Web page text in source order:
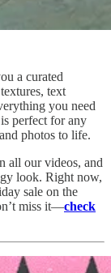
a curated
text
you need
perfect for any
photos to life.
all our videos, and
look. Right now,
sale on the
miss it—check